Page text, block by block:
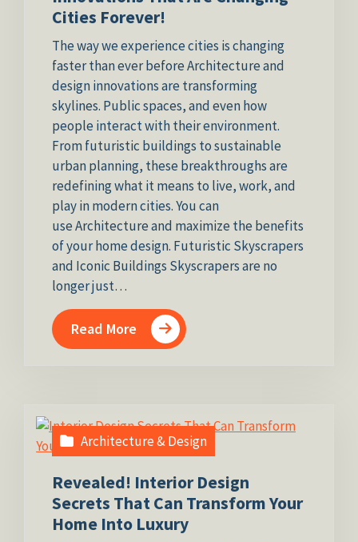
Cities Forever!
The way we experience cities is changing
faster than ever before Architecture and
design innovations are transforming
skylines. Public spaces, and even how
people interact with their environment.
From futuristic buildings to sustainable
urban planning, these breakthroughs are
redefining what it means to live, work, and
play in modern cities. You can
use Architecture and maximize the benefits
of your home design. Futuristic Skyscrapers
and Iconic Buildings Skyscrapers are no
longer just…
Read More
Architecture & Design
Revealed! Interior Design
Secrets That Can Transform Your
Home Into Luxury